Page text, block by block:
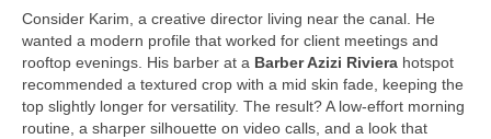
Consider Karim, a creative director living near the canal. He
wanted a modern profile that worked for client meetings and
rooftop evenings. His barber at a Barber Azizi Riviera hotspot
recommended a textured crop with a mid skin fade, keeping the
top slightly longer for versatility. The result? A low-effort morning
routine, a sharper silhouette on video calls, and a look that